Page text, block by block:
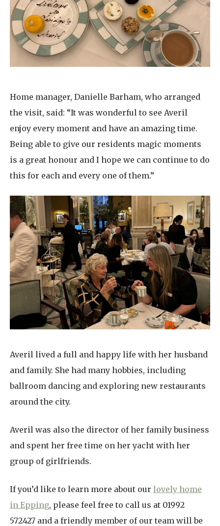
Home manager, Danielle Barham, who arranged
the visit, said: “It was wonderful to see Averil
enjoy every moment and have an amazing time.
Being able to give our residents magic moments
is a great honour and I hope we can continue to do
this for each and every one of them.”
Averil lived a full and happy life with her husband
and family. She had many hobbies, including
ballroom dancing and exploring new restaurants
around the city.
Averil was also the director of her family business
and spent her free time on her yacht with her
group of girlfriends.
If you’d like to learn more about our lovely home
in Epping, please feel free to call us at 01992
572427 and a friendly member of our team will be